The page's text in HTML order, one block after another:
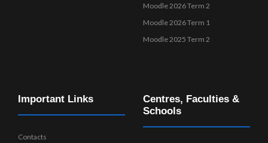
Moodle 2026 Term 2
Moodle 2026 Term 1
Moodle 2025 Term 2
Important Links
Contacts
Centres, Faculties &
Schools